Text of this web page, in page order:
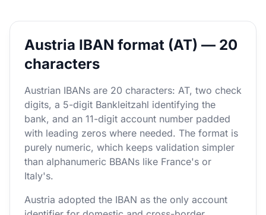
Austria IBAN format (AT) — 20
characters
Austrian IBANs are 20 characters: AT, two check
digits, a 5-digit Bankleitzahl identifying the
bank, and an 11-digit account number padded
with leading zeros where needed. The format is
purely numeric, which keeps validation simpler
than alphanumeric BBANs like France's or
Italy's.
Austria adopted the IBAN as the only account